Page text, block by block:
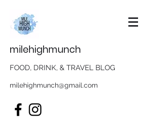
milehighmunch
FOOD, DRINK, & TRAVEL BLOG
milehighmunch@gmail.com